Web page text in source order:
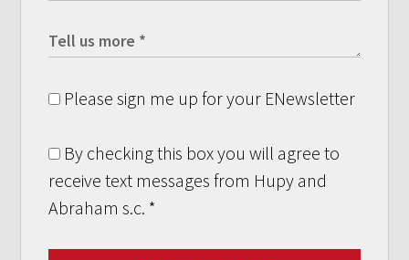
Please sign me up for your ENewsletter
By checking this box you will agree to
receive text messages from Hupy and
Abraham s.c. *